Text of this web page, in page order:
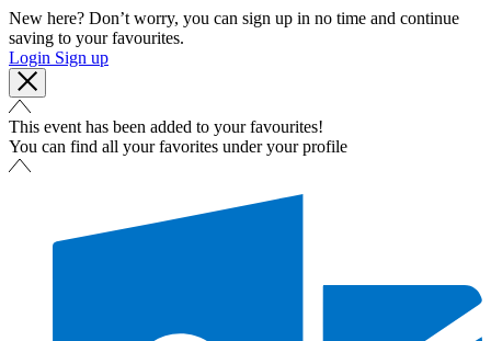
New here? Don’t worry, you can sign up in no time and continue
saving to your favourites.
Login Sign up
This event has been added to your favourites!
You can find all your favorites under your profile